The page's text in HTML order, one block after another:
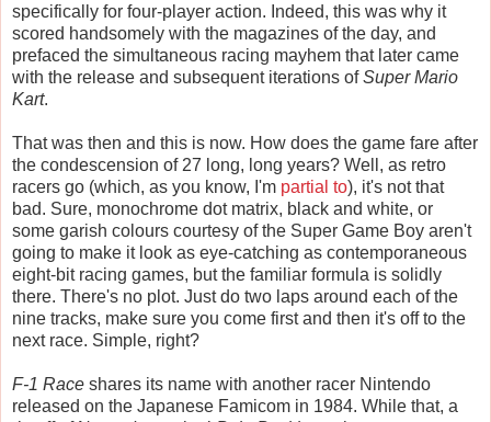
specifically for four-player action. Indeed, this was why it
scored handsomely with the magazines of the day, and
prefaced the simultaneous racing mayhem that later came
with the release and subsequent iterations ofSuper Mario
Kart.
That was then and this is now. How does the game fare after
the condescension of 27 long, long years? Well, as retro
racers go (which, as you know, I'm partial to), it's not that
bad. Sure, monochrome dot matrix, black and white, or
some garish colours courtesy of the Super Game Boy aren't
going to make it look as eye-catching as contemporaneous
eight-bit racing games, but the familiar formula is solidly
there. There's no plot. Just do two laps around each of the
nine tracks, make sure you come first and then it's off to the
next race. Simple, right?
F-1 Race shares its name with another racer Nintendo
released on the Japanese Famicom in 1984. While that, a